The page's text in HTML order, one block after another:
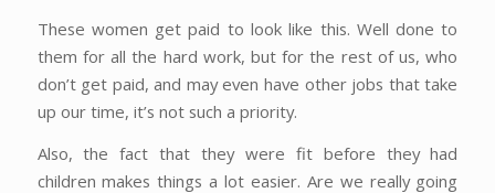
These women get paid to look like this. Well done to
them for all the hard work, but for the rest of us, who
don’t get paid, and may even have other jobs that take
up our time, it’s not such a priority.
Also, the fact that they were fit before they had
children makes things a lot easier. Are we really going